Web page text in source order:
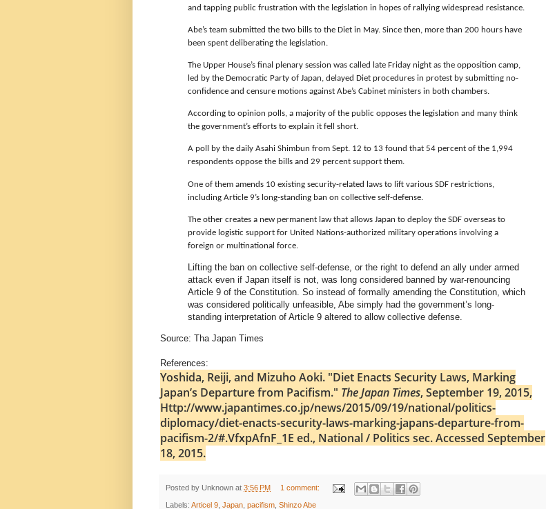
and tapping public frustration with the legislation in hopes of rallying widespread resistance.
Abe’s team submitted the two bills to the Diet in May. Since then, more than 200 hours have
been spent deliberating the legislation.
The Upper House’s final plenary session was called late Friday night as the opposition camp,
led by the Democratic Party of Japan, delayed Diet procedures in protest by submitting no-
confidence and censure motions against Abe’s Cabinet ministers in both chambers.
According to opinion polls, a majority of the public opposes the legislation and many think
the government’s efforts to explain it fell short.
A poll by the daily Asahi Shimbun from Sept. 12 to 13 found that 54 percent of the 1,994
respondents oppose the bills and 29 percent support them.
One of them amends 10 existing security-related laws to lift various SDF restrictions,
including Article 9’s long-standing ban on collective self-defense.
The other creates a new permanent law that allows Japan to deploy the SDF overseas to
provide logistic support for United Nations-authorized military operations involving a
foreign or multinational force.
Lifting the ban on collective self-defense, or the right to defend an ally under armed
attack even if Japan itself is not, was long considered banned by war-renouncing
Article 9 of the Constitution. So instead of formally amending the Constitution, which
was considered politically unfeasible, Abe simply had the government’s long-
standing interpretation of Article 9 altered to allow collective defense.
Source: Tha Japan Times
References:
Yoshida, Reiji, and Mizuho Aoki. "Diet Enacts Security Laws, Marking
Japan’s Departure from Pacifism." The Japan Times, September 19, 2015,
Http://www.japantimes.co.jp/news/2015/09/19/national/politics-
diplomacy/diet-enacts-security-laws-marking-japans-departure-from-
pacifism-2/#.VfxpAfnF_1E ed., National / Politics sec. Accessed September
18, 2015.
Posted by Unknown at 3:56 PM 1 comment:
Labels: Articel 9 Japan pacifism Shinzo Abe